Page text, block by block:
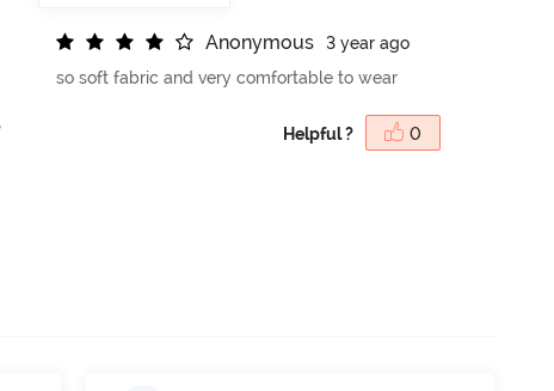
Anonymous
3 year ago
so soft fabric and very comfortable to wear
Helpful ? 0